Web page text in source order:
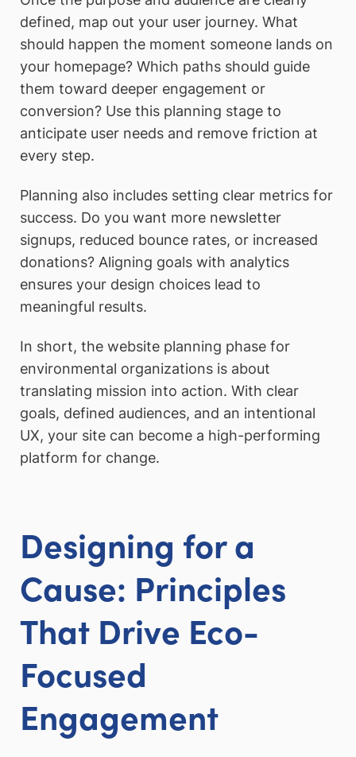
defined, map out your user journey. What
should happen the moment someone lands on
your homepage? Which paths should guide
them toward deeper engagement or
conversion? Use this planning stage to
anticipate user needs and remove friction at
every step.
Planning also includes setting clear metrics for
success. Do you want more newsletter
signups, reduced bounce rates, or increased
donations? Aligning goals with analytics
ensures your design choices lead to
meaningful results.
In short, the website planning phase for
environmental organizations is about
translating mission into action. With clear
goals, defined audiences, and an intentional
UX, your site can become a high-performing
platform for change.
Designing for a
Cause: Principles
That Drive Eco-
Focused
Engagement